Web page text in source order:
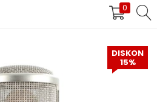
0
DAFTAR
DISKON
15%